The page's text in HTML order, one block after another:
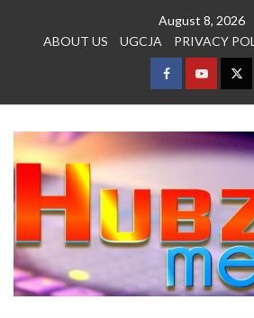
August 8, 2026
ABOUT US
UGCJA PRIVACY
FACEBOOK
YOUTUBE